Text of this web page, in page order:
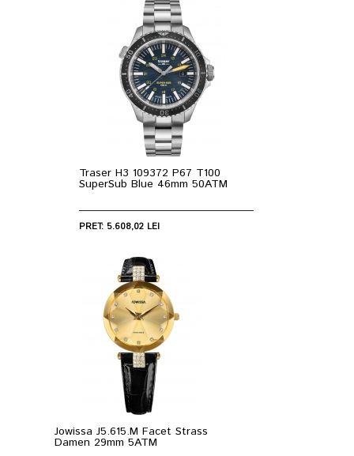
Traser H3 109372 P67 T100
SuperSub Blue 46mm 50ATM
PRET: 5.608,02 LEI
Jowissa J5.615.M Facet Strass
Damen 29mm 5ATM